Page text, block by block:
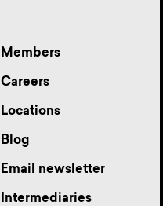
Members
Careers
Locations
Blog
Email newsletter
Intermediaries